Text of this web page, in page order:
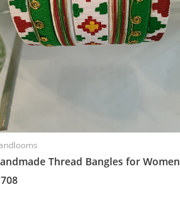
Thread Bangles for Women